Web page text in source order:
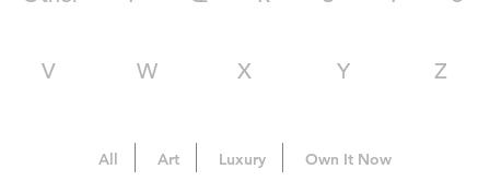
V W X Y Z
All Art Luxury Own It Now